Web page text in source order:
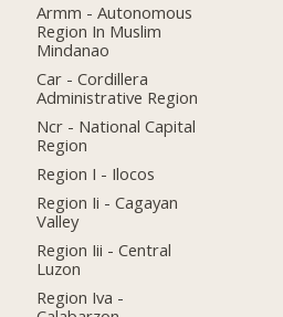
Armm - Autonomous
Region In Muslim
Mindanao
Car - Cordillera
Administrative Region
Ncr - National Capital
Region
Region I - Ilocos
Region Ii - Cagayan
Valley
Region Iii - Central
Luzon
Region Iva -